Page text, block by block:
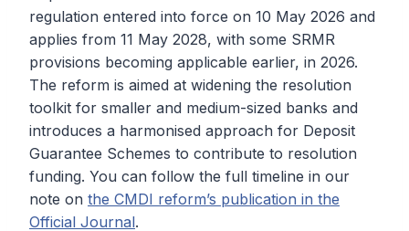
regulation entered into force on 10 May 2026 and
applies from 11 May 2028, with some SRMR
provisions becoming applicable earlier, in 2026.
The reform is aimed at widening the resolution
toolkit for smaller and medium-sized banks and
introduces a harmonised approach for Deposit
Guarantee Schemes to contribute to resolution
funding. You can follow the full timeline in our
note on the CMDI reform’s publication in the
Official Journal.